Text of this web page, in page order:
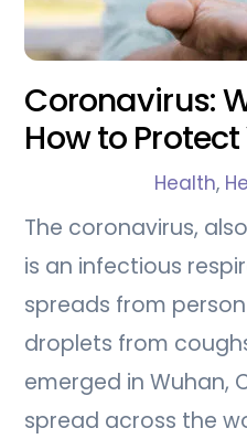
Coronavirus:
How to
Health,
The coronavirus,
is an infectious
spreads from
droplets from
emerged in Wuhan,
spread across the